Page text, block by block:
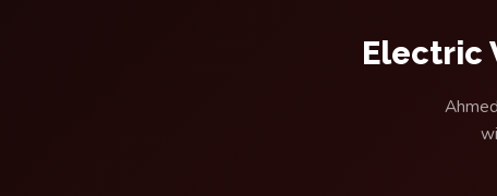
Electric